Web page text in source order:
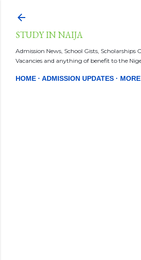
STUDY IN NAIJA
Admission News, School Gists, Scholarships
Vacancies and anything of benefit to the
HOME ADMISSION UPDATES